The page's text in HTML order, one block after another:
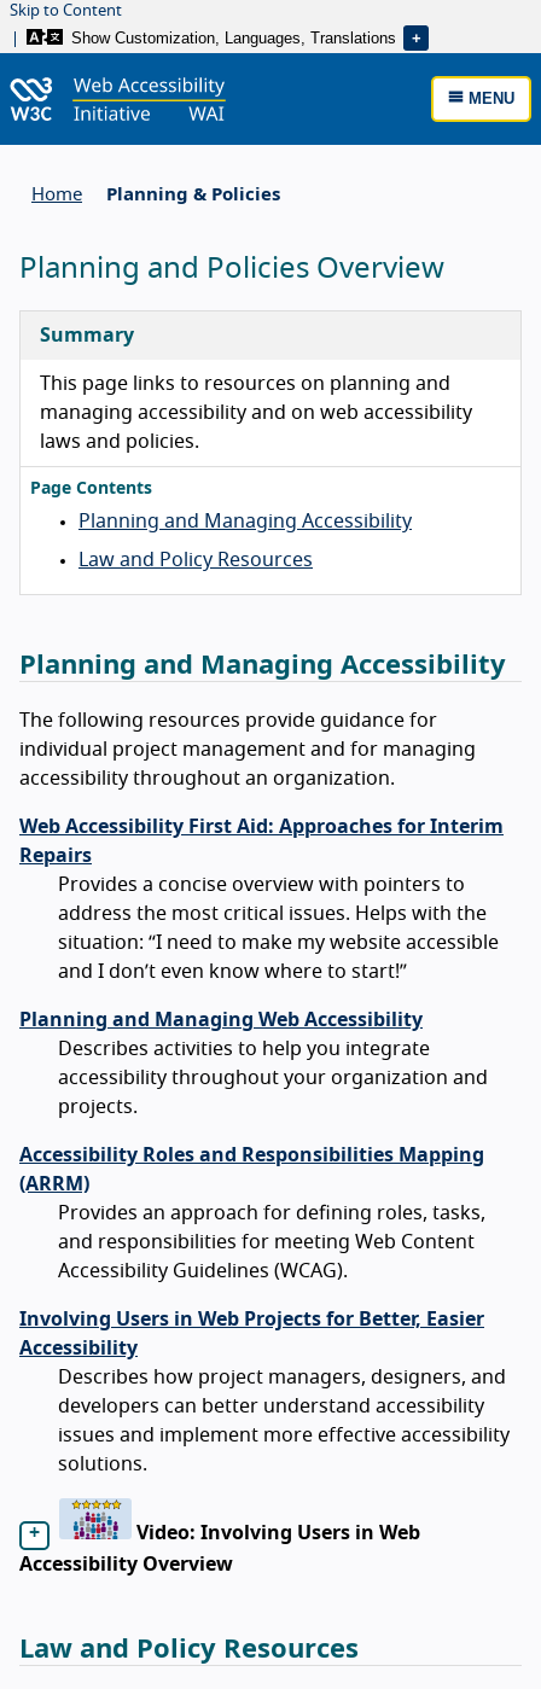
Skip to Content
Show Customization, Languages, Translations
MENU
Home Planning & Policies
Planning and Policies Overview
Summary
This page links to resources on planning and
managing accessibility and on web accessibility
laws and policies.
Page Contents
Planning and Managing Accessibility
Law and Policy Resources
Planning and Managing Accessibility
The following resources provide guidance for
individual project management and for managing
accessibility throughout an organization.
Web Accessibility First Aid: Approaches for Interim
Repairs
Provides a concise overview with pointers to
address the most critical issues. Helps with the
situation: “I need to make my website accessible
and I don’t even know where to start!”
Planning and Managing Web Accessibility
Describes activities to help you integrate
accessibility throughout your organization and
projects.
Accessibility Roles and Responsibilities Mapping
(ARRM)
Provides an approach for defining roles, tasks,
and responsibilities for meeting Web Content
Accessibility Guidelines (WCAG).
Involving Users in Web Projects for Better, Easier
Accessibility
Describes how project managers, designers, and
developers can better understand accessibility
issues and implement more effective accessibility
solutions.
Video: Involving Users in Web
Accessibility Overview
Law and Policy Resources